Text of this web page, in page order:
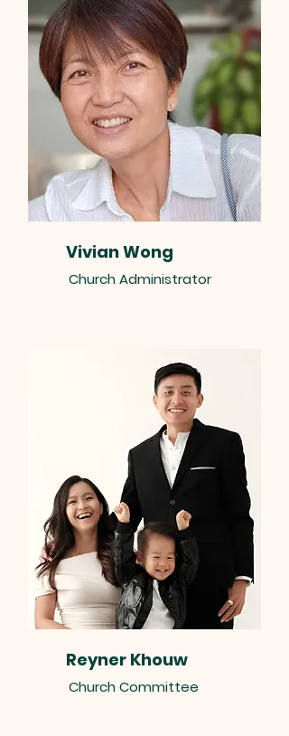
Vivian Wong
Church Administrator
Reyner Khouw
Church Committee